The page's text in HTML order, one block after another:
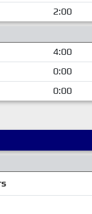
2:00
4:00
0:00
0:00